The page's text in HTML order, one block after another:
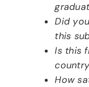
Did
this
Is this
How